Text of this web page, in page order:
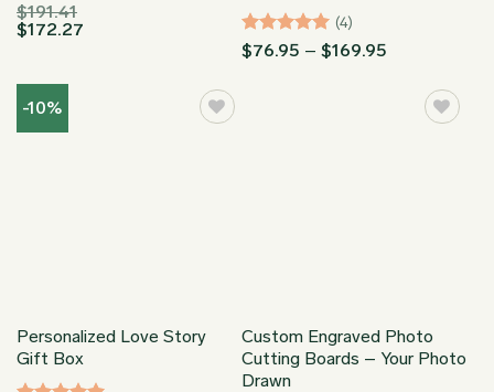
$191.41
$172.27
Rated5
(4)
$76.95 – $169.95
$76.95
through
$169.95
-10%
Personalized Love Story
Gift Box
Custom Engraved Photo
Cutting Boards – Your Photo
Drawn